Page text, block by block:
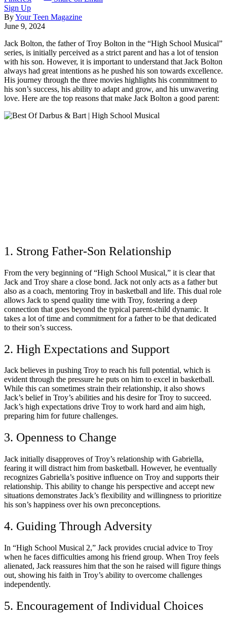
Sign Up
ByYour Teen Magazine
June 9, 2024
Jack Bolton, the father of Troy Bolton in the “High School Musical”
series, is initially perceived as a strict parent and has a lot of tension
with his son. However, it is important to understand that Jack Bolton
always had great intentions as he pushed his son towards excellence.
His journey through the three movies highlights his commitment to
his son’s success, his ability to adapt and grow, and his unwavering
love. Here are the top reasons that make Jack Bolton a good parent:
1. Strong Father-Son Relationship
From the very beginning of “High School Musical,” it is clear that
Jack and Troy share a close bond. Jack not only acts as a father but
also as a coach, mentoring Troy in basketball and life. This dual role
allows Jack to spend quality time with Troy, fostering a deep
connection that goes beyond the typical parent-child dynamic. It
takes a lot of time and commitment for a father to be that dedicated
to their son’s success.
2. High Expectations and Support
Jack believes in pushing Troy to reach his full potential, which is
evident through the pressure he puts on him to excel in basketball.
While this can sometimes strain their relationship, it also shows
Jack’s belief in Troy’s abilities and his desire for Troy to succeed.
Jack’s high expectations drive Troy to work hard and aim high,
preparing him for future challenges.
3. Openness to Change
Jack initially disapproves of Troy’s relationship with Gabriella,
fearing it will distract him from basketball. However, he eventually
recognizes Gabriella’s positive influence on Troy and supports their
relationship. This ability to change his perspective and accept new
situations demonstrates Jack’s flexibility and willingness to prioritize
his son’s happiness over his own preconceptions.
4. Guiding Through Adversity
In “High School Musical 2,” Jack provides crucial advice to Troy
when he faces difficulties among his friend group. When Troy feels
alienated, Jack reassures him that the son he raised will figure things
out, showing his faith in Troy’s ability to overcome challenges
independently.
5. Encouragement of Individual Choices